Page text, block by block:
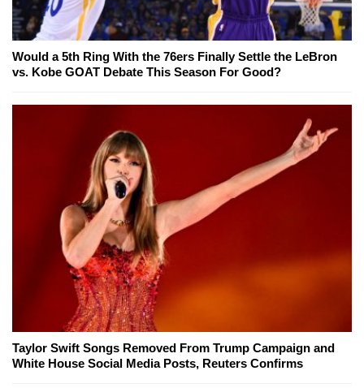
Would a 5th Ring With the 76ers Finally Settle the LeBron
vs. Kobe GOAT Debate This Season For Good?
Taylor Swift Songs Removed From Trump Campaign and
White House Social Media Posts, Reuters Confirms